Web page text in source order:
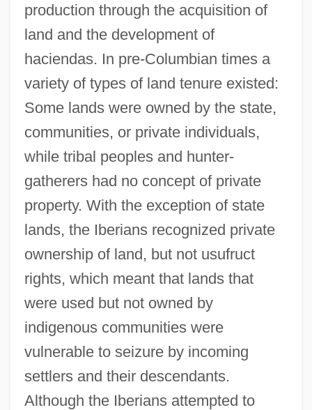
production through the acquisition of
land and the development of
haciendas. In pre-Columbian times a
variety of types of land tenure existed:
Some lands were owned by the state,
communities, or private individuals,
while tribal peoples and hunter-
gatherers had no concept of private
property. With the exception of state
lands, the Iberians recognized private
ownership of land, but not usufruct
rights, which meant that lands that
were used but not owned by
indigenous communities were
vulnerable to seizure by incoming
settlers and their descendants.
Although the Iberians attempted to